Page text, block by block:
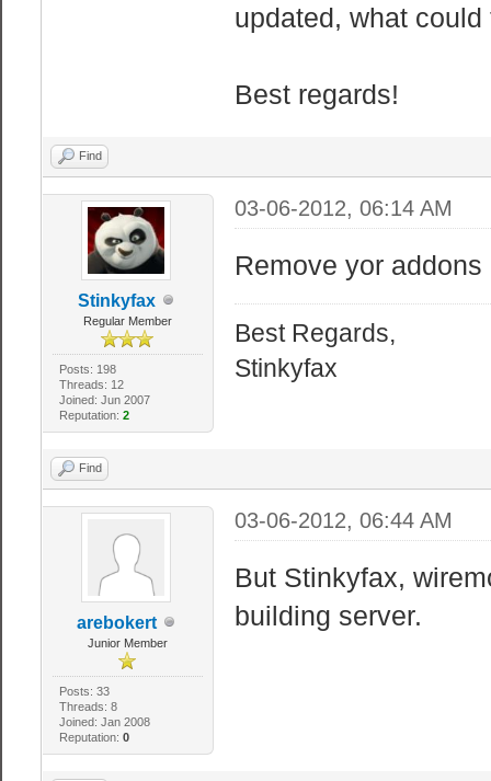
updated, what
Best regards!
Find
Stinkyfax
Regular Member
Posts: 198
Threads: 12
Joined: Jun 2007
Reputation: 2
03-06-2012, 06:14 AM
Remove yor
Best Regards,
Stinkyfax
Find
arebokert
Junior Member
Posts: 33
Threads: 8
Joined: Jan 2008
Reputation: 0
03-06-2012, 06:44 AM
But Stinkyfax,
building server.